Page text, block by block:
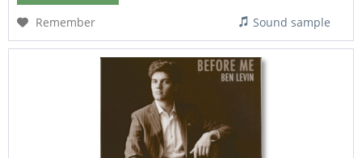
Remember
Sound sample